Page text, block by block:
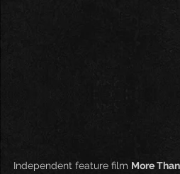
Independent feature film More